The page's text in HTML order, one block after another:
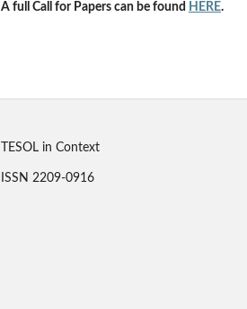
A full Call for Papers can be found HERE.
TESOL in Context
ISSN 2209-0916